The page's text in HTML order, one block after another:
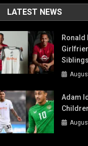
LATEST NEWS
Ronald
Siblings
Adam